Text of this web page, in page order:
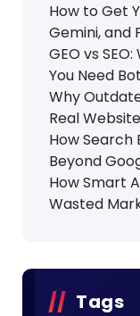
How to Get
Gemini, and
GEO vs
You Need
Why
Real
How Search
Beyond
How Smart
Wasted
Tags